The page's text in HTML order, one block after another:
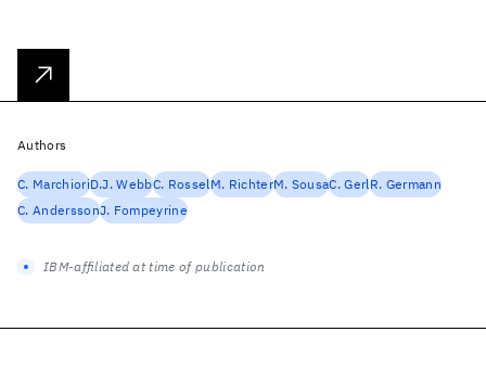
Authors
C. MarchioriD.J. WebbC. RosselM. RichterM. SousaC. GerlR. Germann
C. AnderssonJ. Fompeyrine
IBM-affiliated at time of publication